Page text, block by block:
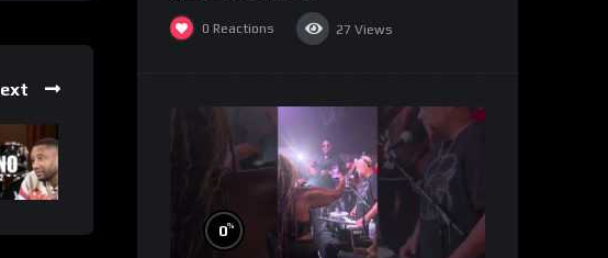
0 Reactions 27 Views
0%